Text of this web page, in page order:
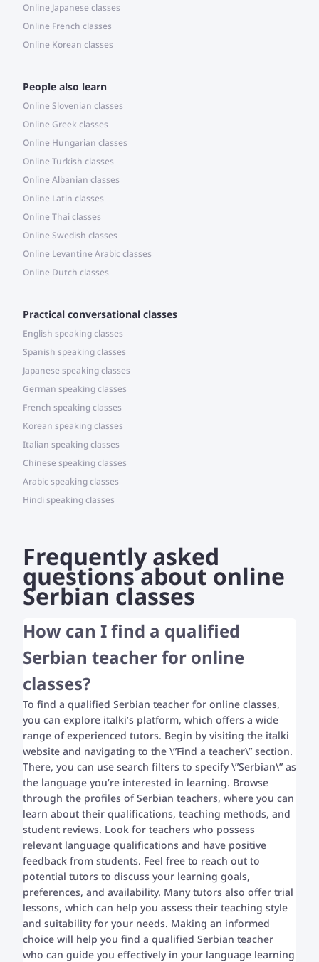
Online Japanese classes
Online French classes
Online Korean classes
People also learn
Online Slovenian classes
Online Greek classes
Online Hungarian classes
Online Turkish classes
Online Albanian classes
Online Latin classes
Online Thai classes
Online Swedish classes
Online Levantine Arabic classes
Online Dutch classes
Practical conversational classes
English speaking classes
Spanish speaking classes
Japanese speaking classes
German speaking classes
French speaking classes
Korean speaking classes
Italian speaking classes
Chinese speaking classes
Arabic speaking classes
Hindi speaking classes
Frequently asked
questions about online
Serbian classes
How can I find a qualified
Serbian teacher for online
classes?
To find a qualified Serbian teacher for online classes,
you can explore italki’s platform, which offers a wide
range of experienced tutors. Begin by visiting the italki
website and navigating to the \”Find a teacher\” section.
There, you can use search filters to specify \”Serbian\” as
the language you’re interested in learning. Browse
through the profiles of Serbian teachers, where you can
learn about their qualifications, teaching methods, and
student reviews. Look for teachers who possess
relevant language qualifications and have positive
feedback from students. Feel free to reach out to
potential tutors to discuss your learning goals,
preferences, and availability. Many tutors also offer trial
lessons, which can help you assess their teaching style
and suitability for your needs. Making an informed
choice will help you find a qualified Serbian teacher
who can guide you effectively in your language learning